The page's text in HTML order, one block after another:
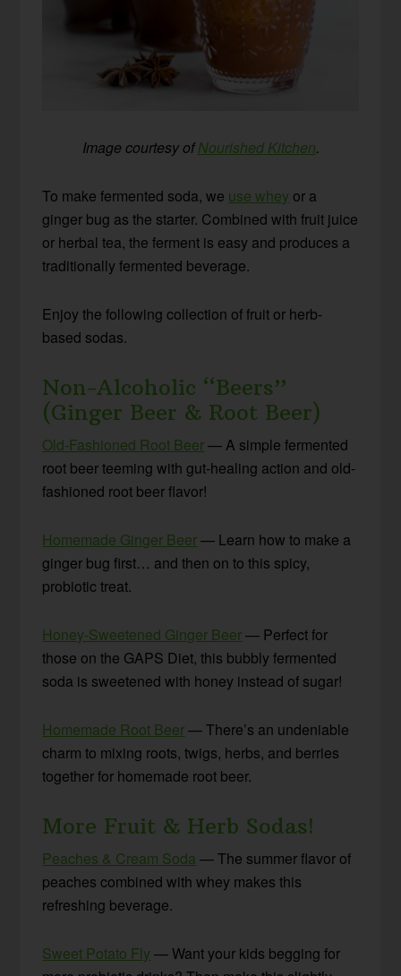
Image courtesy ofNourished Kitchen.
To make fermented soda, we use whey or a
ginger bug as the starter. Combined with fruit juice
or herbal tea, the ferment is easy and produces a
traditionally fermented beverage.
Enjoy the following collection of fruit or herb-
based sodas.
Non-Alcoholic “Beers”
(Ginger Beer & Root Beer)
Old-Fashioned Root Beer— A simple fermented
root beer teeming with gut-healing action and old-
fashioned root beer flavor!
Homemade Ginger Beer— Learn how to make a
ginger bug first… and then on to this spicy,
probiotic treat.
Honey-Sweetened Ginger Beer— Perfect for
those on the GAPS Diet, this bubbly fermented
soda is sweetened with honey instead of sugar!
Homemade Root Beer— There’s an undeniable
charm to mixing roots, twigs, herbs, and berries
together for homemade root beer.
More Fruit & Herb Sodas!
Peaches & Cream Soda — The summer flavor of
peaches combined with whey makes this
refreshing beverage.
Sweet Potato Fly — Want your kids begging for